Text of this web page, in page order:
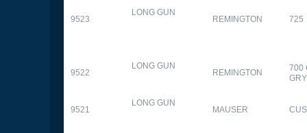
9523
LONG GUN
REMINGTON 725
9522
LONG GUN
REMINGTON
700
9521
LONG GUN
MAUSER